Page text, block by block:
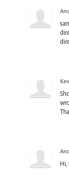
Hi,